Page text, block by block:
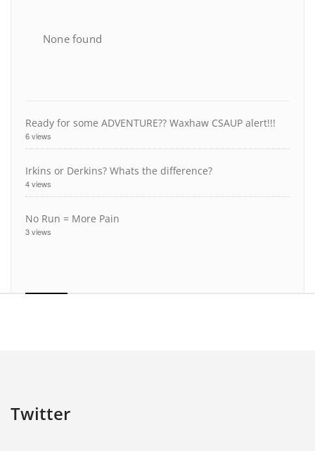
None found
Ready for some ADVENTURE?? Waxhaw CSAUP alert!!!
6 views
Irkins or Derkins? Whats the difference?
4 views
No Run = More Pain
3 views
Twitter